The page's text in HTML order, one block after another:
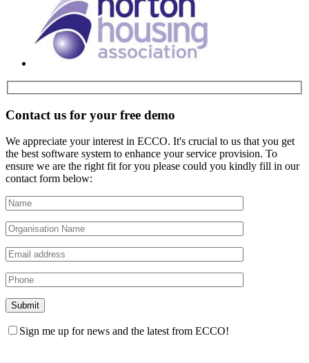
Contact us for your free demo
We appreciate your interest in ECCO. It's crucial to us that you get
the best software system to enhance your service provision. To
ensure we are the right fit for you please could you kindly fill in our
contact form below:
Sign me up for news and the latest from ECCO!